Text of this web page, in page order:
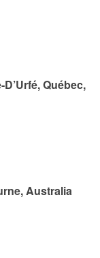
Québec,
Australia